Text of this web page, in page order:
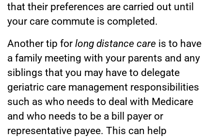
that their preferences are carried out until
your care commute is completed.
Another tip for long distance care is to have
a family meeting with your parents and any
siblings that you may have to delegate
geriatric care management responsibilities
such as who needs to deal with Medicare
and who needs to be a bill payer or
representative payee. This can help